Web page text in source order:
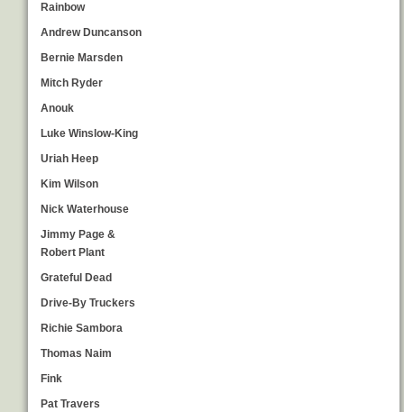
Rainbow
Andrew Duncanson
Bernie Marsden
Mitch Ryder
Anouk
Luke Winslow-King
Uriah Heep
Kim Wilson
Nick Waterhouse
Jimmy Page &
Robert Plant
Grateful Dead
Drive-By Truckers
Richie Sambora
Thomas Naim
Fink
Pat Travers